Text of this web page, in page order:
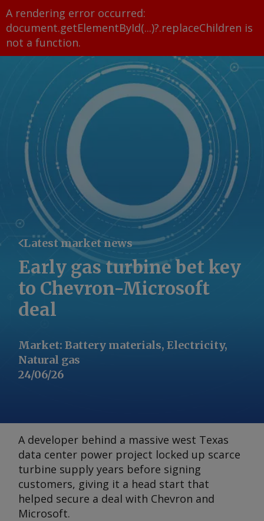
A rendering error occurred:
document.getElementById(...)?.replaceChildren is
not a function.
Latest market news
Early gas turbine bet key
to Chevron-Microsoft
deal
Market: Battery materials, Electricity,
Natural gas
24/06/26
A developer behind a massive west Texas
data center power project locked up scarce
turbine supply years before signing
customers, giving it a head start that
helped secure a deal with Chevron and
Microsoft.